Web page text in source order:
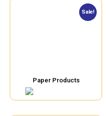
Sale!
Paper Products